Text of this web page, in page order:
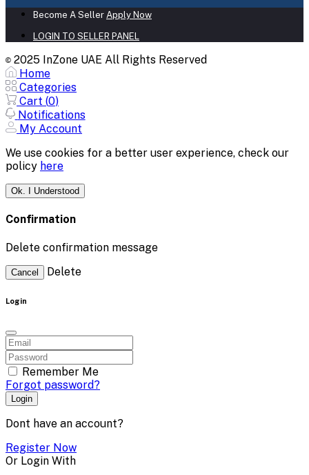
Become A Seller Apply Now
LOGIN TO SELLER PANEL
© 2025 InZone UAE All Rights Reserved
Home
Categories
Cart (0)
Notifications
My Account
We use cookies for a better user experience, check our
policy here
Ok. I Understood
Confirmation
Delete confirmation message
Cancel Delete
Login
Remember Me
Forgot password?
Login
Dont have an account?
Register Now
Or Login With